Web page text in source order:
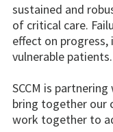
sustained and
of critical care.
effect on
vulnerable patients.
SCCM is
bring together our
work together to